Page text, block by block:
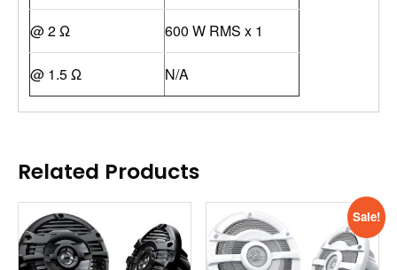
@ 2 Ω 600 W RMS x 1
@ 1.5 Ω N/A
Related Products
Sale!